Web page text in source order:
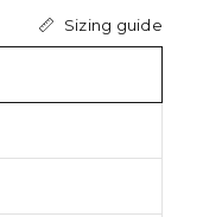
Sizing guide